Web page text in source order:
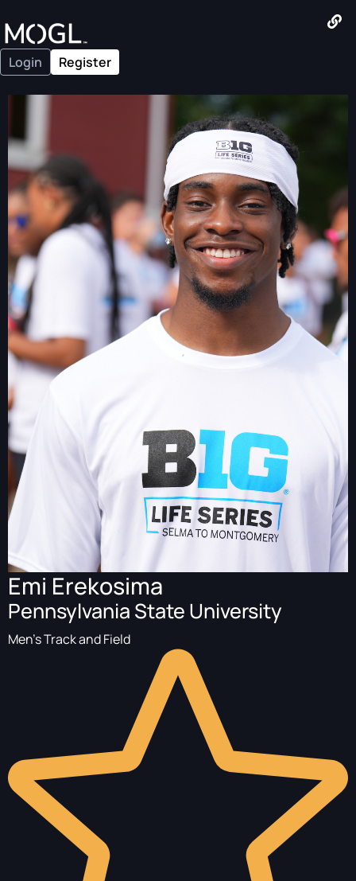
Login Register
Emi Erekosima
Pennsylvania State University
Men's Track and Field